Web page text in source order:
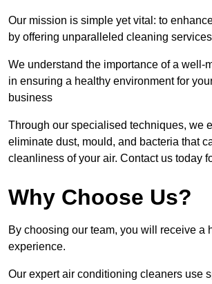
Our mission is simple yet vital: to
by offering unparalleled cleaning
We understand the importance of a well-
in ensuring a healthy environment for
business
Through our specialised techniques, we
eliminate dust, mould, and bacteria that
cleanliness of your air. Contact us today
Why Choose Us?
By choosing our team, you will receive a
experience.
Our expert air conditioning cleaners use